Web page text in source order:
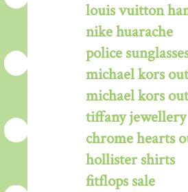
louis vuitton
nike huarache
police
michael kors
michael kors
tiffany jewellery
chrome hearts
hollister shirts
fitflops sale